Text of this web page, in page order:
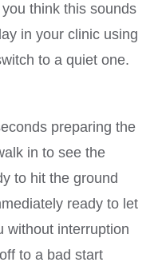
think this sounds
in your clinic using
to a quiet one.
preparing the
in to see the
to hit the ground
ready to let
without interruption
to a bad start